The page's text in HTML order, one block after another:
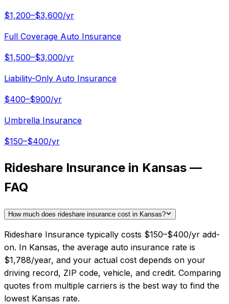
$1,200–$3,600/yr
Full Coverage Auto Insurance
$1,500–$3,000/yr
Liability-Only Auto Insurance
$400–$900/yr
Umbrella Insurance
$150–$400/yr
Rideshare Insurance in Kansas —
FAQ
How much does rideshare insurance cost in Kansas?
Rideshare Insurance typically costs $150–$400/yr add-
on. In Kansas, the average auto insurance rate is
$1,788/year, and your actual cost depends on your
driving record, ZIP code, vehicle, and credit. Comparing
quotes from multiple carriers is the best way to find the
lowest Kansas rate.